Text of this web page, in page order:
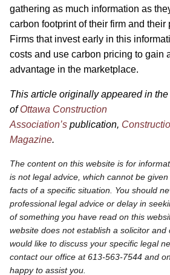
gathering as much information as
carbon footprint of their firm and their
Firms that invest early in this
costs and use carbon pricing to gain
advantage in the marketplace.
This article originally appeared in
ofOttawa Construction
Association’s publication,
Magazine.
The content on this website is for
is not legal advice, which cannot be
facts of a specific situation. You should
professional legal advice or delay in
of something you have read on this
website does not establish a solicitor
would like to discuss your specific legal
contact our office at 613-563-7544 and
happy to assist you.